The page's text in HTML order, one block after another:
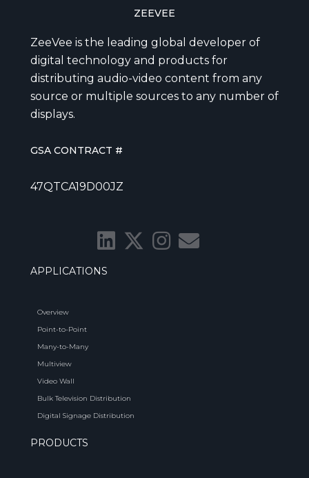
ZEEVEE
ZeeVee is the leading global developer of
digital technology and products for
distributing audio-video content from any
source or multiple sources to any number of
displays.
GSA CONTRACT #
47QTCA19D00JZ
APPLICATIONS
Overview
Point-to-Point
Many-to-Many
Multiview
Video Wall
Bulk Television Distribution
Digital Signage Distribution
PRODUCTS